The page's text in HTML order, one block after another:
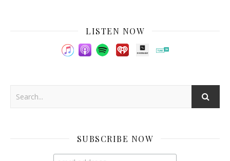
LISTEN NOW
SUBSCRIBE NOW